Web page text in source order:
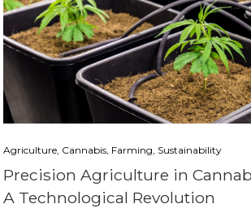
Agriculture, Cannabis, Farming, Sustainability
Precision Agriculture in
A Technological Revolution